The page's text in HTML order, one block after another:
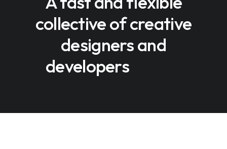
collective of creative
designers and
developers